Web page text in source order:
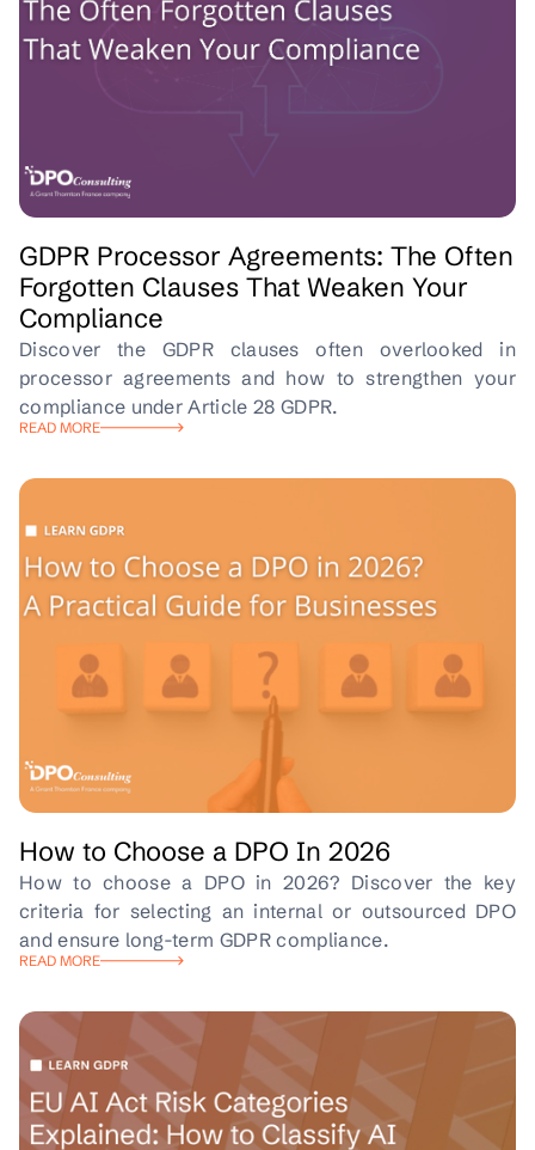
GDPR Processor Agreements: The Often
Forgotten Clauses That Weaken Your
Compliance
Discover the GDPR clauses often overlooked in
processor agreements and how to strengthen your
compliance under Article 28 GDPR.
READ MORE
How to Choose a DPO In 2026
How to choose a DPO in 2026? Discover the key
criteria for selecting an internal or outsourced DPO
and ensure long-term GDPR compliance.
READ MORE